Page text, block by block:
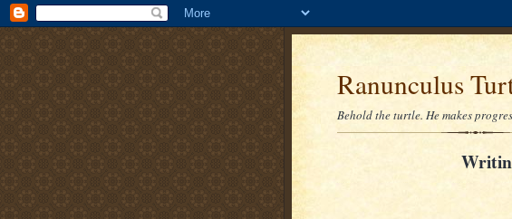
Ranunculus
Behold the turtle. He makes